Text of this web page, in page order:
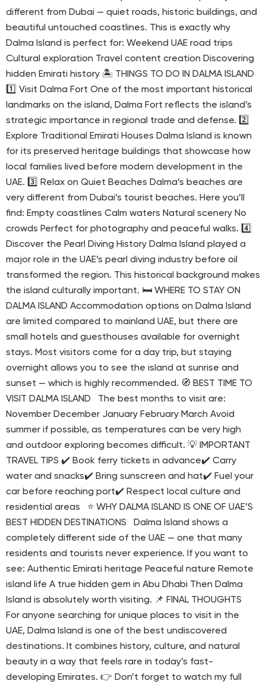
different from Dubai — quiet roads, historic buildings, and
beautiful untouched coastlines. This is exactly why
Dalma Island is perfect for: Weekend UAE road trips
Cultural exploration Travel content creation Discovering
hidden Emirati history 🏝 THINGS TO DO IN DALMA ISLAND
1️⃣ Visit Dalma Fort One of the most important historical
landmarks on the island, Dalma Fort reflects the island’s
strategic importance in regional trade and defense. 2️⃣
Explore Traditional Emirati Houses Dalma Island is known
for its preserved heritage buildings that showcase how
local families lived before modern development in the
UAE. 3️⃣ Relax on Quiet Beaches Dalma’s beaches are
very different from Dubai’s tourist beaches. Here you’ll
find: Empty coastlines Calm waters Natural scenery No
crowds Perfect for photography and peaceful walks. 4️⃣
Discover the Pearl Diving History Dalma Island played a
major role in the UAE’s pearl diving industry before oil
transformed the region. This historical background makes
the island culturally important. 🛏 WHERE TO STAY ON
DALMA ISLAND Accommodation options on Dalma Island
are limited compared to mainland UAE, but there are
small hotels and guesthouses available for overnight
stays. Most visitors come for a day trip, but staying
overnight allows you to see the island at sunrise and
sunset — which is highly recommended. 🧭 BEST TIME TO
VISIT DALMA ISLAND The best months to visit are:
November December January February March Avoid
summer if possible, as temperatures can be very high
and outdoor exploring becomes difficult. 💡 IMPORTANT
TRAVEL TIPS ✔️ Book ferry tickets in advance✔️ Carry
water and snacks✔️ Bring sunscreen and hat✔️ Fuel your
car before reaching port✔️ Respect local culture and
residential areas ⭐ WHY DALMA ISLAND IS ONE OF UAE’S
BEST HIDDEN DESTINATIONS Dalma Island shows a
completely different side of the UAE — one that many
residents and tourists never experience. If you want to
see: Authentic Emirati heritage Peaceful nature Remote
island life A true hidden gem in Abu Dhabi Then Dalma
Island is absolutely worth visiting. 📌 FINAL THOUGHTS
For anyone searching for unique places to visit in the
UAE, Dalma Island is one of the best undiscovered
destinations. It combines history, culture, and natural
beauty in a way that feels rare in today’s fast-
developing Emirates. 👉 Don’t forget to watch my full